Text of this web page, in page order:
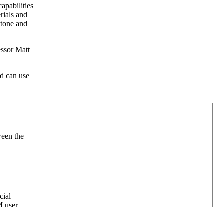
and
and
Matt
can use
the
user